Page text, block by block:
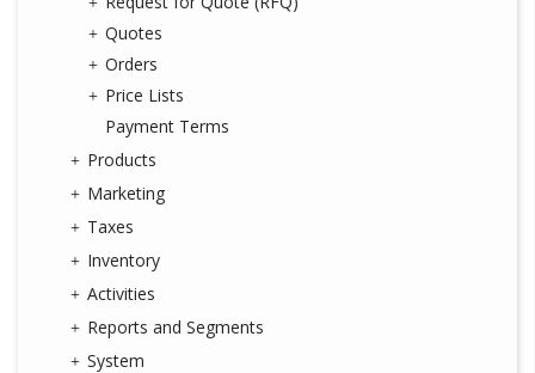
Quotes
Orders
Price Lists
Payment Terms
Products
Marketing
Taxes
Inventory
Activities
Reports and Segments
System